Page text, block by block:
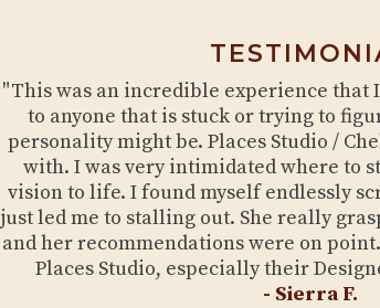
"This was an incredible experience that
to anyone that is stuck or trying to
personality might be. Places Studio /
with. I was very intimidated where to
vision to life. I found myself endlessly
just led me to stalling out. She really
and her recommendations were on
Places Studio, especially their
- Sierra F.